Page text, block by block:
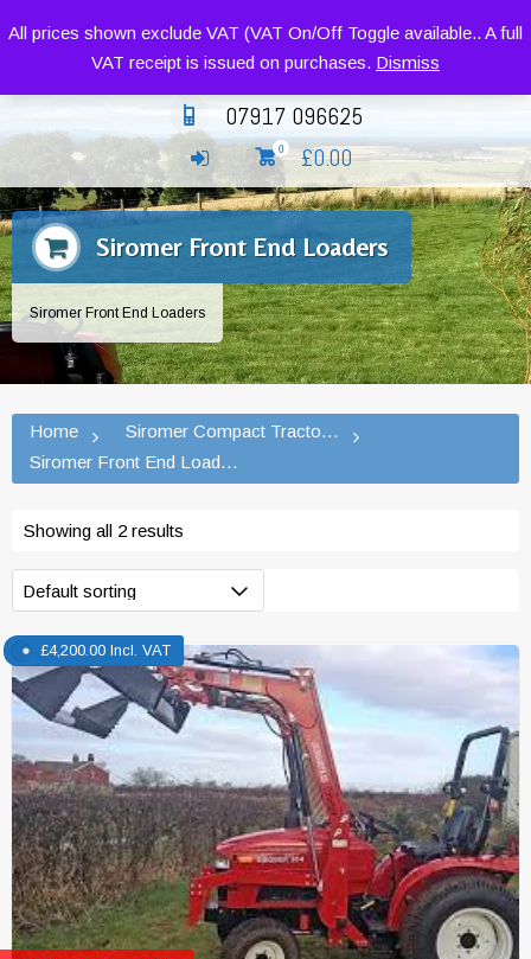
All prices shown exclude VAT (VAT On/Off Toggle available.. A full
VAT receipt is issued on purchases. Dismiss
Siromer Compact Tractors and Implements
07917 096625
0 £0.00
Siromer Front End Loaders
Siromer Front End Loaders
Home
Siromer Compact Tractors and Implement
Siromer Front End Loaders
Showing all 2 results
£4,200.00 Incl. VAT